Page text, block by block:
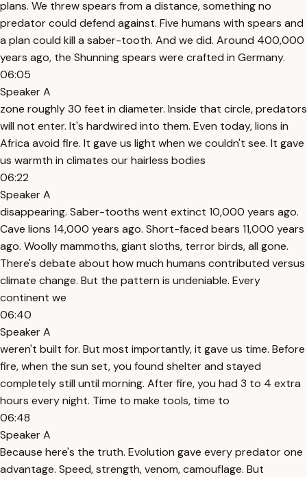
plans. We threw spears from a distance, something no
predator could defend against. Five humans with spears and
a plan could kill a saber-tooth. And we did. Around 400,000
years ago, the Shunning spears were crafted in Germany.
06:05
Speaker A
zone roughly 30 feet in diameter. Inside that circle, predators
will not enter. It's hardwired into them. Even today, lions in
Africa avoid fire. It gave us light when we couldn't see. It gave
us warmth in climates our hairless bodies
06:22
Speaker A
disappearing. Saber-tooths went extinct 10,000 years ago.
Cave lions 14,000 years ago. Short-faced bears 11,000 years
ago. Woolly mammoths, giant sloths, terror birds, all gone.
There's debate about how much humans contributed versus
climate change. But the pattern is undeniable. Every
continent we
06:40
Speaker A
weren't built for. But most importantly, it gave us time. Before
fire, when the sun set, you found shelter and stayed
completely still until morning. After fire, you had 3 to 4 extra
hours every night. Time to make tools, time to
06:48
Speaker A
Because here's the truth. Evolution gave every predator one
advantage. Speed, strength, venom, camouflage. But